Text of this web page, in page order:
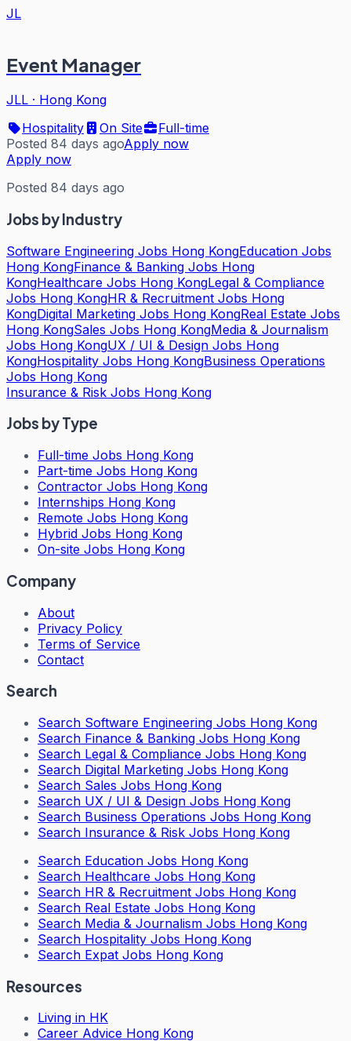
JL
Event Manager
JLL · Hong Kong
Hospitality
On Site
Full-time
Posted 84 days agoApply now
Apply now
Posted 84 days ago
Jobs by Industry
Software Engineering Jobs Hong KongEducation Jobs
Hong KongFinance & Banking Jobs Hong
KongHealthcare Jobs Hong KongLegal & Compliance
Jobs Hong KongHR & Recruitment Jobs Hong
KongDigital Marketing Jobs Hong KongReal Estate Jobs
Hong KongSales Jobs Hong KongMedia & Journalism
Jobs Hong KongUX / UI & Design Jobs Hong
KongHospitality Jobs Hong KongBusiness Operations
Jobs Hong Kong
Insurance & Risk Jobs Hong Kong
Jobs by Type
Full-time Jobs Hong Kong
Part-time Jobs Hong Kong
Contractor Jobs Hong Kong
Internships Hong Kong
Remote Jobs Hong Kong
Hybrid Jobs Hong Kong
On-site Jobs Hong Kong
Company
About
Privacy Policy
Terms of Service
Contact
Search
Search Software Engineering Jobs Hong Kong
Search Finance & Banking Jobs Hong Kong
Search Legal & Compliance Jobs Hong Kong
Search Digital Marketing Jobs Hong Kong
Search Sales Jobs Hong Kong
Search UX / UI & Design Jobs Hong Kong
Search Business Operations Jobs Hong Kong
Search Insurance & Risk Jobs Hong Kong
Search Education Jobs Hong Kong
Search Healthcare Jobs Hong Kong
Search HR & Recruitment Jobs Hong Kong
Search Real Estate Jobs Hong Kong
Search Media & Journalism Jobs Hong Kong
Search Hospitality Jobs Hong Kong
Search Expat Jobs Hong Kong
Resources
Living in HK
Career Advice Hong Kong